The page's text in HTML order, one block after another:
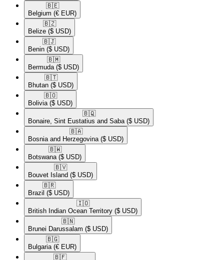
🇧🇪​
Belgium (€ EUR)
🇧🇿​
Belize ($ USD)
🇧🇯​
Benin ($ USD)
🇧🇲​
Bermuda ($ USD)
🇧🇹​
Bhutan ($ USD)
🇧🇴​
Bolivia ($ USD)
🇧🇶​
Bonaire, Sint Eustatius and Saba ($ USD)
🇧🇦​
Bosnia and Herzegovina ($ USD)
🇧🇼​
Botswana ($ USD)
🇧🇻​
Bouvet Island ($ USD)
🇧🇷​
Brazil ($ USD)
🇮🇴​
British Indian Ocean Territory ($ USD)
🇧🇳​
Brunei Darussalam ($ USD)
🇧🇬​
Bulgaria (€ EUR)
🇧🇫​